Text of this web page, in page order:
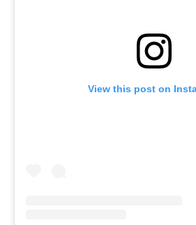
View this post on